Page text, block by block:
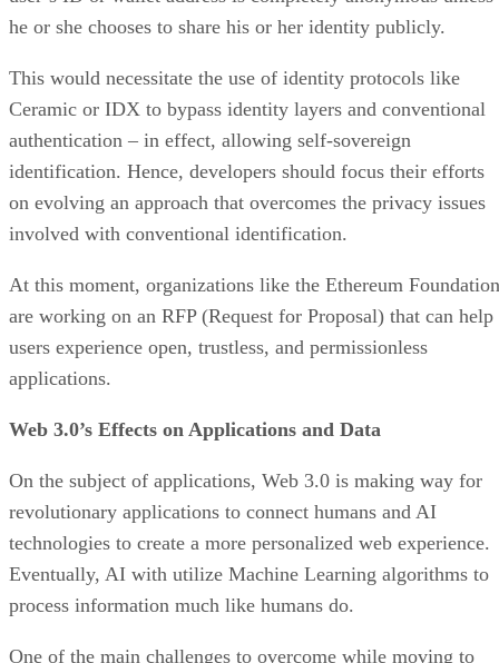
he or she chooses to share his or her identity publicly.
This would necessitate the use of identity protocols like
Ceramic or IDX to bypass identity layers and conventional
authentication – in effect, allowing self-sovereign
identification. Hence, developers should focus their efforts
on evolving an approach that overcomes the privacy issues
involved with conventional identification.
At this moment, organizations like the Ethereum Foundation
are working on an RFP (Request for Proposal) that can help
users experience open, trustless, and permissionless
applications.
Web 3.0’s Effects on Applications and Data
On the subject of applications, Web 3.0 is making way for
revolutionary applications to connect humans and AI
technologies to create a more personalized web experience.
Eventually, AI with utilize Machine Learning algorithms to
process information much like humans do.
One of the main challenges to overcome while moving to